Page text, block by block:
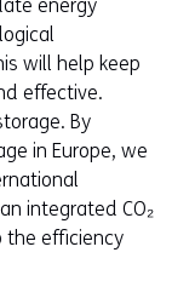
energy
will help keep
effective.
By
in Europe, we
integrated CO₂
the efficiency